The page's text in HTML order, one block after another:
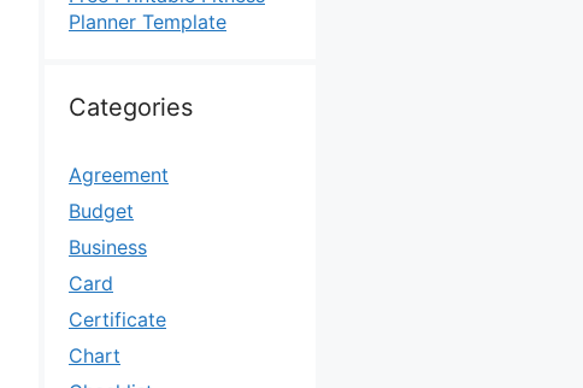
Planner Template
Categories
Agreement
Budget
Business
Card
Certificate
Chart